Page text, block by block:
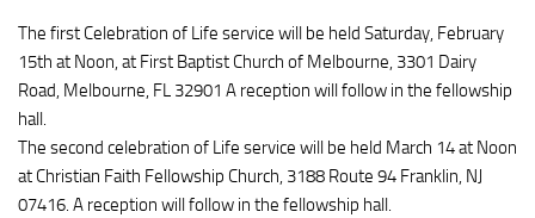
The first Celebration of Life service will be held Saturday, February
15th at Noon, at First Baptist Church of Melbourne, 3301 Dairy
Road, Melbourne, FL 32901 A reception will follow in the fellowship
hall.
The second celebration of Life service will be held March 14 at Noon
at Christian Faith Fellowship Church, 3188 Route 94 Franklin, NJ
07416. A reception will follow in the fellowship hall.